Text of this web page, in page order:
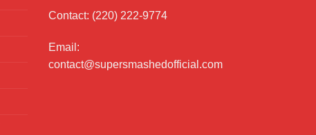
Contact: (220) 222-9774
Email:
contact@supersmashedofficial.com